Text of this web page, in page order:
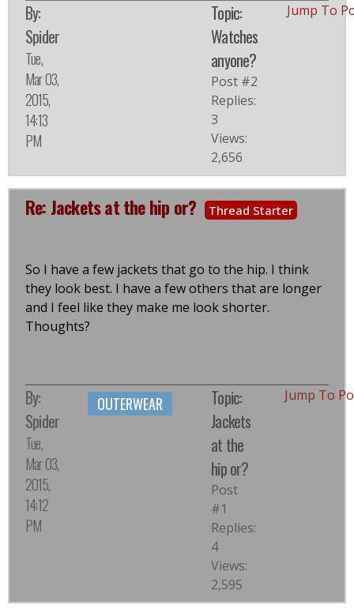
By:
Spider
Tue,
Mar 03,
2015,
14:13
PM
Topic:
Watches
anyone?
Post #2
Replies:
3
Views:
2,656
Jump To
Re: Jackets at the hip or? Thread Starter
So I have a few jackets that go to the hip. I think
they look best. I have a few others that are longer
and I feel like they make me look shorter.
Thoughts?
By:
Spider
Tue,
Mar 03,
2015,
14:12
PM
OUTERWEAR
Topic:
Jackets
at the
hip or?
Post
#1
Replies:
4
Views:
2,595
Jump To